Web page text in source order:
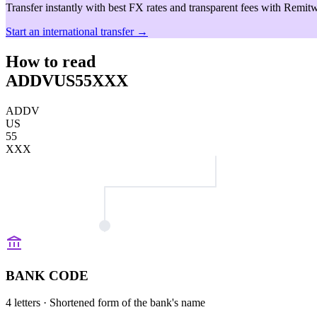
Transfer instantly with best FX rates and transparent fees with
Start an international transfer →
How to read
ADDVUS55XXX
ADDV
US
55
XXX
BANK CODE
4 letters · Shortened form of the bank's name